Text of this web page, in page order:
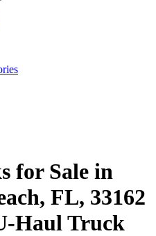
for Sale in
FL, 33162
Haul Truck